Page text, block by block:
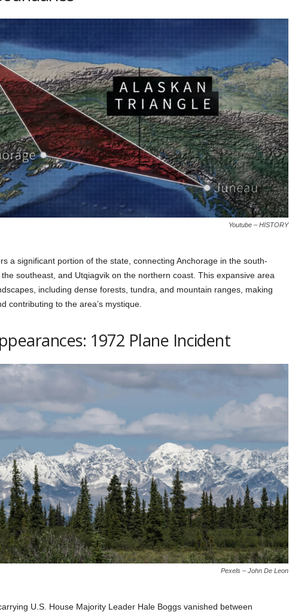
Youtube – HISTORY
a significant portion of the state, connecting Anchorage in the south-
southeast, and Utqiagvik on the northern coast. This expansive area
including dense forests, tundra, and mountain ranges, making
contributing to the area’s mystique.
1972 Plane Incident
Pexels – John De Leon
U.S. House Majority Leader Hale Boggs vanished between